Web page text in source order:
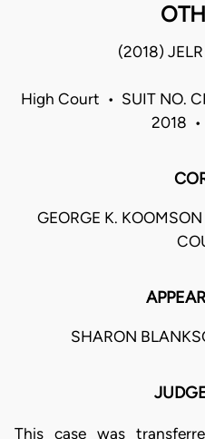
(2018)
High Court • SUIT NO.
2018 •
GEORGE K.
SHARON
This case was